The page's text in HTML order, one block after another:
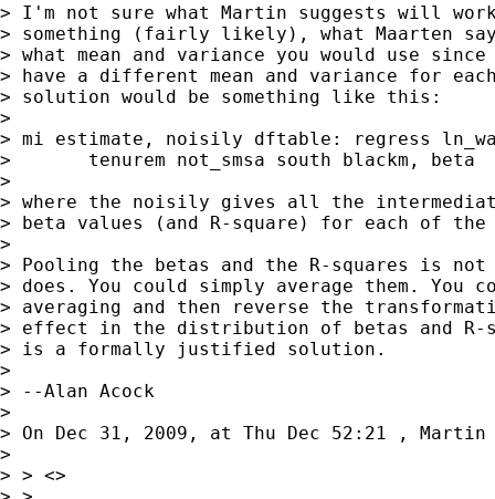
> I'm not sure what Martin suggests will
> something (fairly likely), what
> what mean and variance you would use
> have a different mean and variance for
> solution would be something like this:
>
> mi estimate, noisily dftable: regress
>       tenurem not_smsa south blackm, beta
>
> where the noisily gives all the
> beta values (and R-square) for each of
>
> Pooling the betas and the R-squares is
> does. You could simply average them.
> averaging and then reverse the
> effect in the distribution of betas and
> is a formally justified solution.
>
> --Alan Acock
>
> On Dec 31, 2009, at Thu Dec 52:21 , Martin
>
> > <>